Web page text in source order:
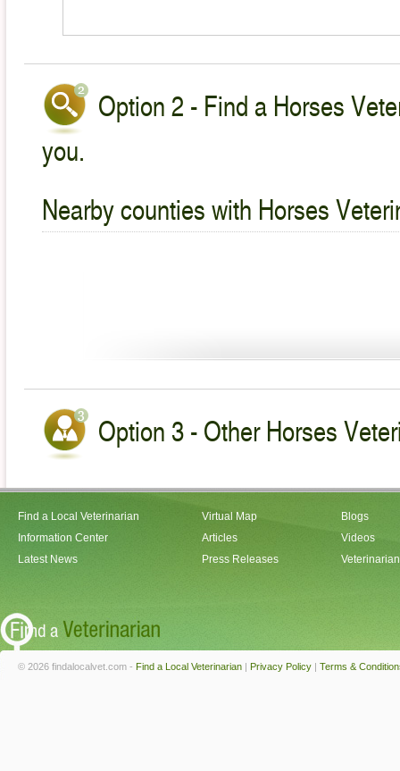
Option 2 - Find a Horses
you.
Nearby counties with Horses
Option 3 - Other Horses
Find a Local Veterinarian
Information Center
Latest News
Virtual Map
Articles
Press Releases
Blogs
Videos
© 2026 findalocalvet.com - Find a Local Veterinarian | Privacy Policy | Terms &